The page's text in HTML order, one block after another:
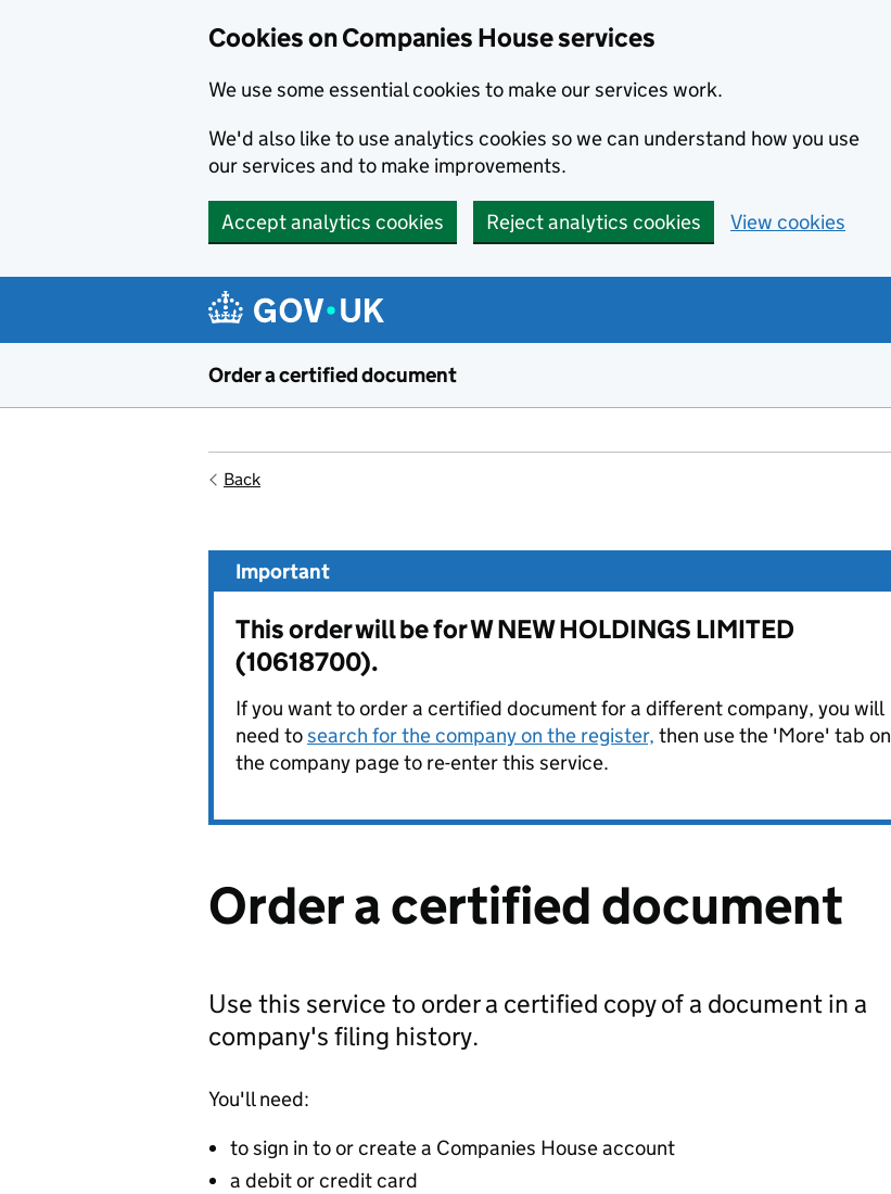
Cookies on Companies House services
We use some essential cookies to make our services work.
We'd also like to use analytics cookies so we can understand how you use
our services and to make improvements.
Accept analytics cookies Reject analytics cookies View cookies
Order a certified document
Back
Important
This order will be for W NEW HOLDINGS LIMITED
(10618700).
If you want to order a certified document for a different company, you will
need tosearch for the company on the register, then use the 'More' tab on
the company page to re-enter this service.
Order a certified document
Use this service to order a certified copy of a document in a
company's filing history.
You'll need:
to sign in to or create a Companies House account
a debit or credit card